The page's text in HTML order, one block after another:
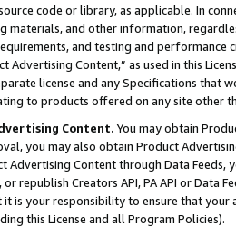
code or library, as applicable. In
materials, and other information,
and testing and
Advertising Content,” as used in this
license and any Specifications that
to products offered on any site other
Content. You may obtain
you may also obtain Product
Advertising Content through Data Feeds,
republish Creators API, PA API or Data
is your responsibility to ensure that your
this License and all Program Policies).